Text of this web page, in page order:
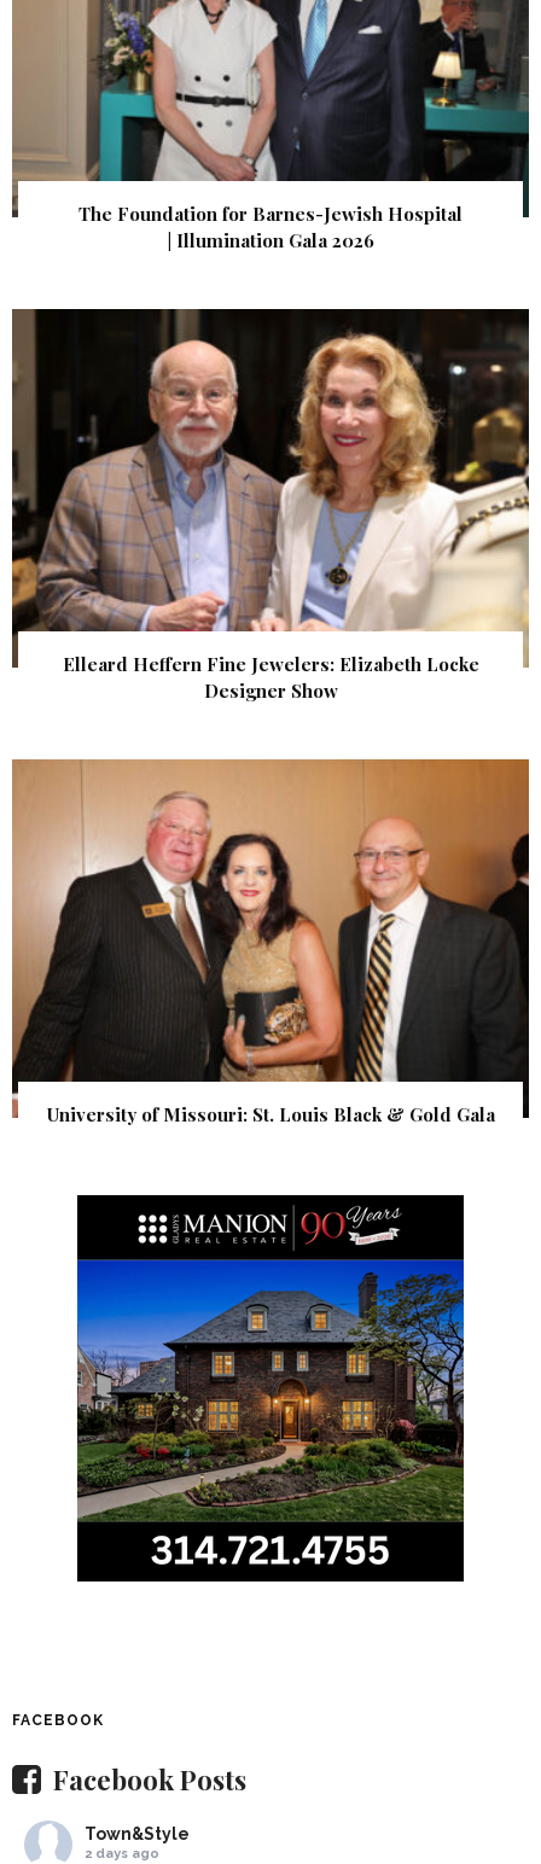
The Foundation for Barnes-Jewish Hospital
| Illumination Gala 2026
Elleard Heffern Fine Jewelers: Elizabeth Locke
Designer Show
University of Missouri: St. Louis Black & Gold Gala
FACEBOOK
Facebook Posts
Town&Style
2 days ago